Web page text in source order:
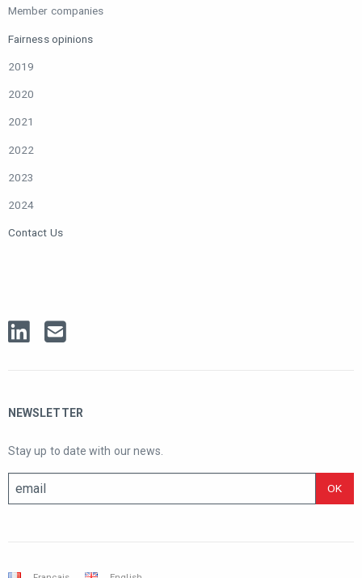
Member companies
Fairness opinions
2019
2020
2021
2022
2023
2024
Contact Us
NEWSLETTER
Stay up to date with our news.